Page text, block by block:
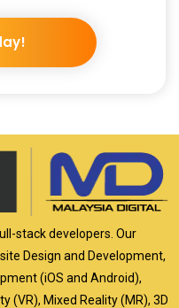
stack developers. Our
Design and Development,
(iOS and Android),
(VR), Mixed Reality (MR), 3D